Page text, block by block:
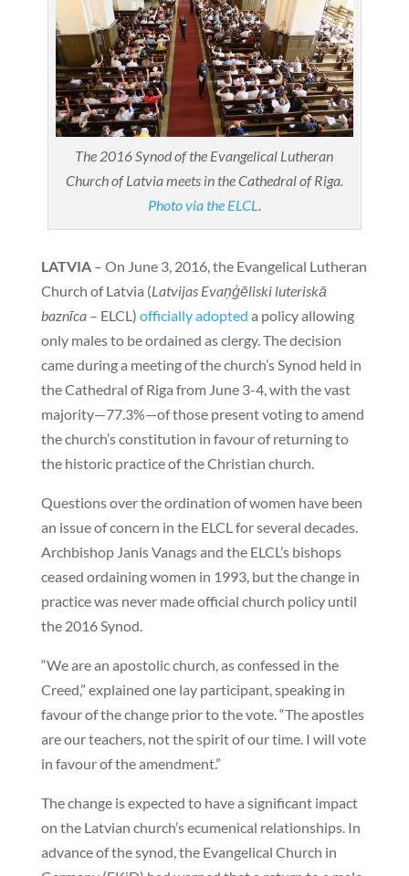
The 2016 Synod of the Evangelical Lutheran
Church of Latvia meets in the Cathedral of Riga.
Photo via the ELCL
LATVIA– On June 3, 2016, the Evangelical Lutheran
Church of Latvia (Latvijas Evaņģēliski luteriskā
baznīca– ELCL) officially adopted a policy allowing
only males to be ordained as clergy. The decision
came during a meeting of the church’s Synod held in
the Cathedral of Riga from June 3-4, with the vast
majority—77.3%—of those present voting to amend
the church’s constitution in favour of returning to
the historic practice of the Christian church.
Questions over the ordination of women have been
an issue of concern in the ELCL for several decades.
Archbishop Janis Vanags and the ELCL’s bishops
ceased ordaining women in 1993, but the change in
practice was never made official church policy until
the 2016 Synod.
“We are an apostolic church, as confessed in the
Creed,” explained one lay participant, speaking in
favour of the change prior to the vote. “The apostles
are our teachers, not the spirit of our time. I will vote
in favour of the amendment.”
The change is expected to have a significant impact
on the Latvian church’s ecumenical relationships. In
advance of the synod, the Evangelical Church in